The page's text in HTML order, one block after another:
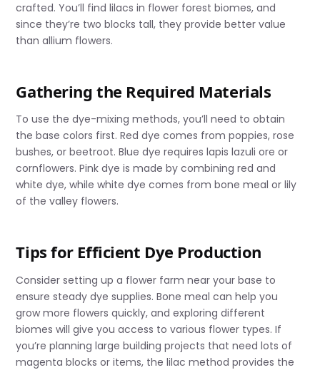
crafted. You’ll find lilacs in flower forest biomes, and
since they’re two blocks tall, they provide better value
than allium flowers.
Gathering the Required Materials
To use the dye-mixing methods, you’ll need to obtain
the base colors first. Red dye comes from poppies, rose
bushes, or beetroot. Blue dye requires lapis lazuli ore or
cornflowers. Pink dye is made by combining red and
white dye, while white dye comes from bone meal or lily
of the valley flowers.
Tips for Efficient Dye Production
Consider setting up a flower farm near your base to
ensure steady dye supplies. Bone meal can help you
grow more flowers quickly, and exploring different
biomes will give you access to various flower types. If
you’re planning large building projects that need lots of
magenta blocks or items, the lilac method provides the